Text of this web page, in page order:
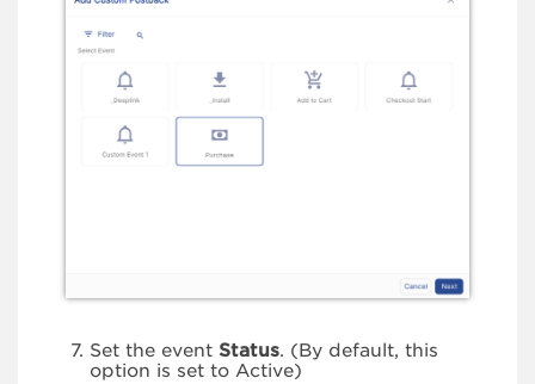
Set the event Status. (By default, this
option is set to Active)